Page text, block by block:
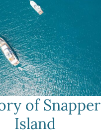
of Snapper
Island